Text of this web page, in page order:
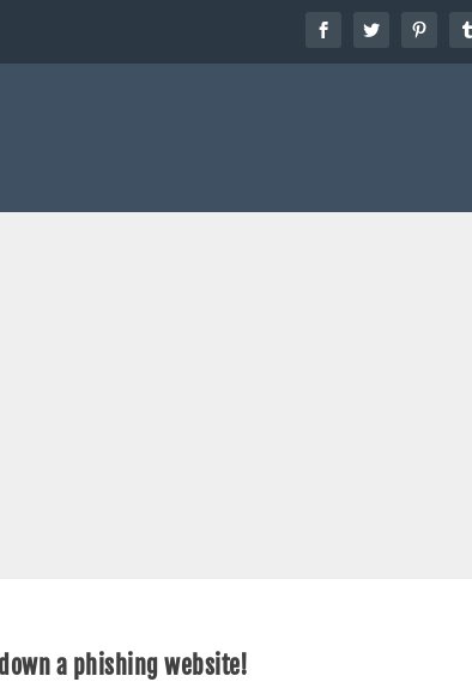
a phishing website!